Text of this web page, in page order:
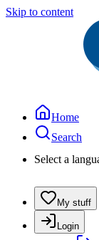
Skip to content
Home
Search
Select a
My stuff
Login